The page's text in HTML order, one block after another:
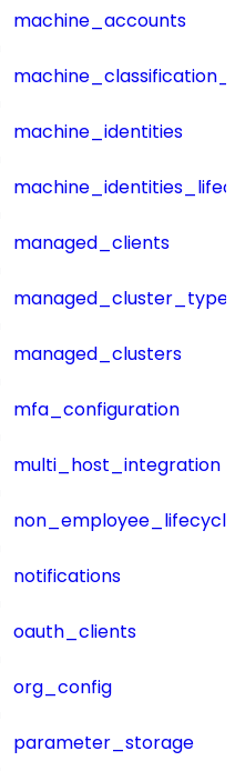
machine_accounts
machine_identities
managed_clients
managed_clusters
mfa_configuration
multi_host_integration
notifications
oauth_clients
org_config
parameter_storage